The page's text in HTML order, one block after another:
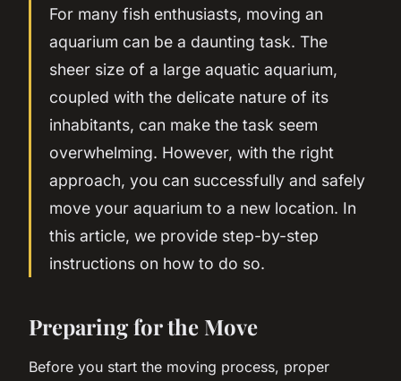
For many fish enthusiasts, moving an
aquarium can be a daunting task. The
sheer size of a large aquatic aquarium,
coupled with the delicate nature of its
inhabitants, can make the task seem
overwhelming. However, with the right
approach, you can successfully and safely
move your aquarium to a new location. In
this article, we provide step-by-step
instructions on how to do so.
Preparing for the Move
Before you start the moving process, proper